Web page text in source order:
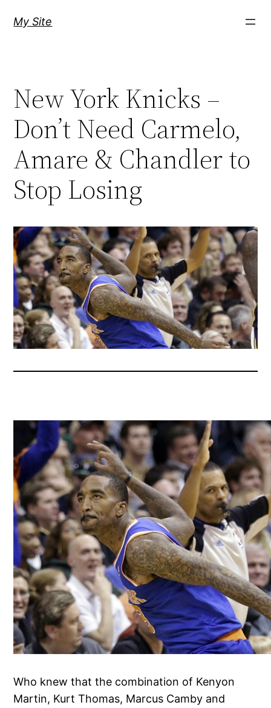
My Site
New York Knicks –
Don’t Need Carmelo,
Amare & Chandler to
Stop Losing
Who knew that the combination of Kenyon
Martin, Kurt Thomas, Marcus Camby and